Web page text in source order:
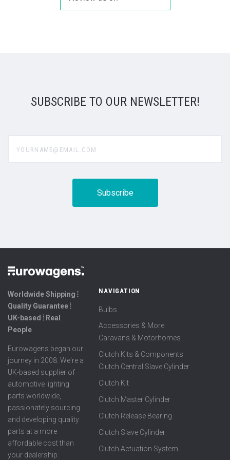
SUBSCRIBE TO OUR NEWSLETTER!
Worldwide Shipping ⦙
Quality Guarantee ⦙
UK-based ⦙ Real
People
Eurowagens began our
journey in 2008. We're a
UK-based supplier of
automotive lighting
parts worldwide,
passionately sourcing
and developing quality
parts at a more
affordable cost than
your dealership.
NAVIGATION
Bulbs
Accessories & More
Caravans & Motorhomes
Clutch Kits & Components
Clutch Central Slave Cylinder
Clutch Kit
Clutch Master Cylinder
Clutch Release Bearing
Clutch Slave Cylinder
Clutch Actuation System